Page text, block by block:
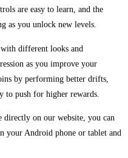
are easy to learn, and the
as you unlock new levels.
different looks and
as you improve your
by performing better drifts,
to push for higher rewards.
on our website, you can
your Android phone or tablet and